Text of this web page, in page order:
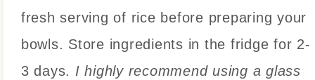
fresh serving of rice before preparing your
bowls. Store ingredients in the fridge for 2-
3 days. I highly recommend using a glass